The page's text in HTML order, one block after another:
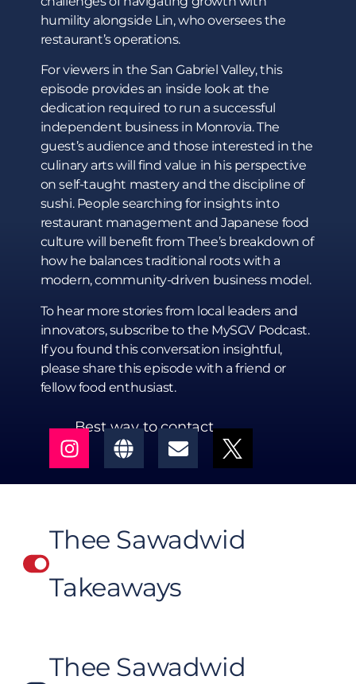
humility alongside Lin, who oversees the
restaurant’s operations.
For viewers in the San Gabriel Valley, this
episode provides an inside look at the
dedication required to run a successful
independent business in Monrovia. The
guest’s audience and those interested in the
culinary arts will find value in his perspective
on self-taught mastery and the discipline of
sushi. People searching for insights into
restaurant management and Japanese food
culture will benefit from Thee’s breakdown of
how he balances traditional roots with a
modern, community-driven business model.
To hear more stories from local leaders and
innovators, subscribe to the MySGV Podcast.
If you found this conversation insightful,
please share this episode with a friend or
fellow food enthusiast.
Best way to contact
Thee Sawadwid
Takeaways
Thee Sawadwid